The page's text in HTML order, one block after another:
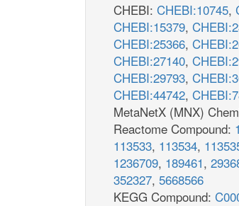
CHEBI: CHEBI:10745,
CHEBI:15379,
CHEBI:25366,
CHEBI:27140,
CHEBI:29793,
CHEBI:44742,
MetaNetX (MNX)
Reactome Compound:
113533, 113534,
1236709, 189461,
352327, 5668566
KEGG Compound: